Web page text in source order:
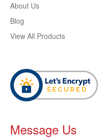
About Us
Blog
View All Products
Message Us